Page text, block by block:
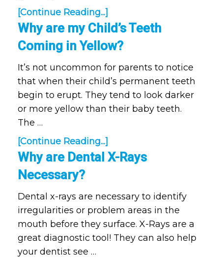
[Continue Reading...]
Why are my Child’s Teeth
Coming in Yellow?
It’s not uncommon for parents to notice
that when their child’s permanent teeth
begin to erupt. They tend to look darker
or more yellow than their baby teeth.
The …
[Continue Reading...]
Why are Dental X-Rays
Necessary?
Dental x-rays are necessary to identify
irregularities or problem areas in the
mouth before they surface. X-Rays are a
great diagnostic tool! They can also help
your dentist see …